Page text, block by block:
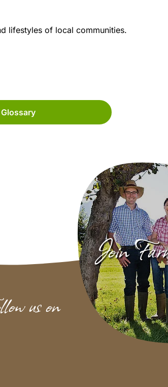
lifestyles of local communities.
us on
Join